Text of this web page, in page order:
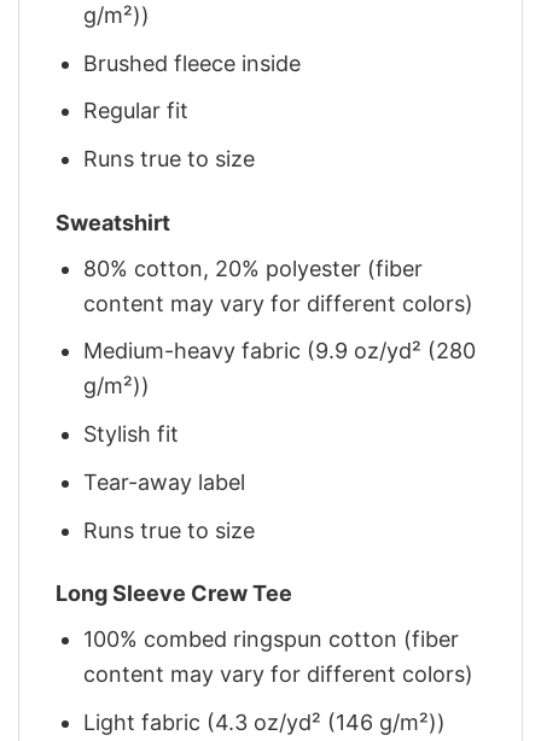
g/m²))
Brushed fleece inside
Regular fit
Runs true to size
Sweatshirt
80% cotton, 20% polyester (fiber
content may vary for different colors)
Medium-heavy fabric (9.9 oz/yd² (280
g/m²))
Stylish fit
Tear-away label
Runs true to size
Long Sleeve Crew Tee
100% combed ringspun cotton (fiber
content may vary for different colors)
Light fabric (4.3 oz/yd² (146 g/m²))